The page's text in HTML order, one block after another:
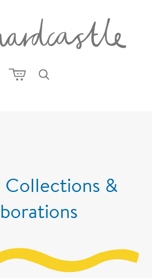
Collections &